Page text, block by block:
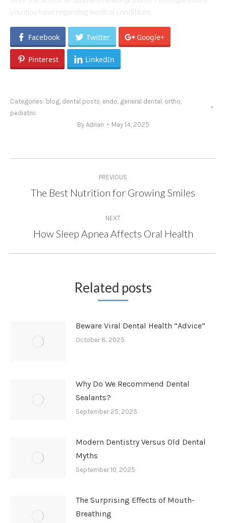
you may have regarding medical conditions.
Facebook Twitter Google+
Pinterest LinkedIn
Categories: blog dental posts endo general dental ortho
pediatric
By Adrian May 14, 2025
navigation
PREVIOUS
Previous
The Best Nutrition for Growing Smiles
NEXT
Next
How Sleep Apnea Affects Oral Health
Related posts
Beware Viral Dental Health “Advice”
October 8, 2025
Why Do We Recommend Dental
Sealants?
September 25, 2025
Modern Dentistry Versus Old Dental
Myths
September 10, 2025
The Surprising Effects of Mouth-
Breathing